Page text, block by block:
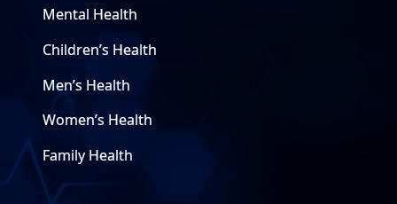
Mental Health
Children’s Health
Men’s Health
Women’s Health
Family Health